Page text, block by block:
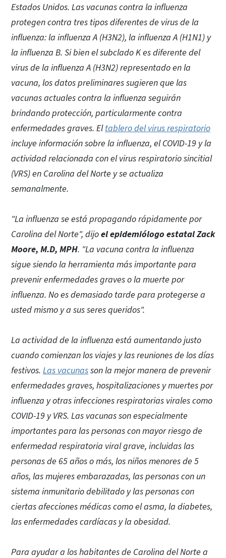
Estados Unidos. Las vacunas contra la influenza
protegen contra tres tipos diferentes de virus de la
influenza: la influenza A (H3N2), la influenza A (H1N1) y
la influenza B. Si bien el subclado K es diferente del
virus de la influenza A (H3N2) representado en la
vacuna, los datos preliminares sugieren que las
vacunas actuales contra la influenza seguirán
brindando protección, particularmente contra
enfermedades graves. Eltablero del virus respiratorio
incluye información sobre la influenza, el COVID-19 y la
actividad relacionada con el virus respiratorio sincitial
(VRS) en Carolina del Norte y se actualiza
semanalmente.
"La influenza se está propagando rápidamente por
Carolina del Norte", dijoel epidemiólogo estatal Zack
Moore, M.D, MPH. "La vacuna contra la influenza
sigue siendo la herramienta más importante para
prevenir enfermedades graves o la muerte por
influenza. No es demasiado tarde para protegerse a
usted mismo y a sus seres queridos".
La actividad de la influenza está aumentando justo
cuando comienzan los viajes y las reuniones de los días
festivos. Las vacunasson la mejor manera de prevenir
enfermedades graves, hospitalizaciones y muertes por
influenza y otras infecciones respiratorias virales como
COVID-19 y VRS. Las vacunas son especialmente
importantes para las personas con mayor riesgo de
enfermedad respiratoria viral grave, incluidas las
personas de 65 años o más, los niños menores de 5
años, las mujeres embarazadas, las personas con un
sistema inmunitario debilitado y las personas con
ciertas afecciones médicas como el asma, la diabetes,
las enfermedades cardíacas y la obesidad.
Para ayudar a los habitantes de Carolina del Norte a